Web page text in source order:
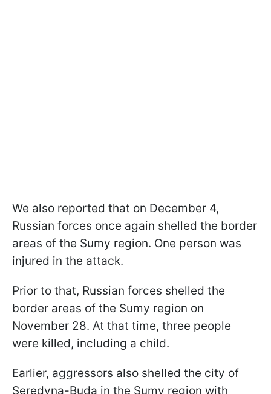
We also reported that on December 4,
Russian forces once again shelled the border
areas of the Sumy region. One person was
injured in the attack.
Prior to that, Russian forces shelled the
border areas of the Sumy region on
November 28. At that time, three people
were killed, including a child.
Earlier, aggressors also shelled the city of
Seredyna-Buda in the Sumy region with